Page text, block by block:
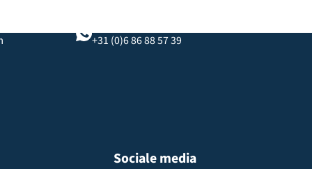
+31 (0)6 86 88 57 39
Sociale media